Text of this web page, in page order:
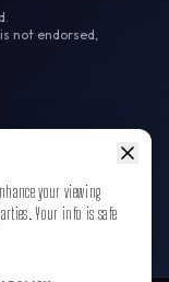
not endorsed,
your viewing
Your info is safe